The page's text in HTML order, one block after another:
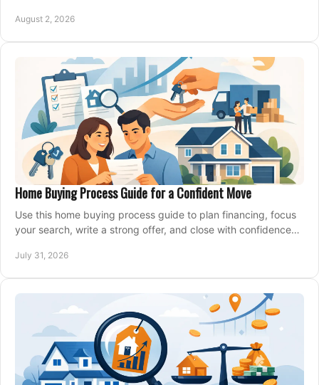
August 2, 2026
Home Buying Process Guide for a Confident Move
Use this home buying process guide to plan financing, focus
your search, write a strong offer, and close with confidence
July 31, 2026